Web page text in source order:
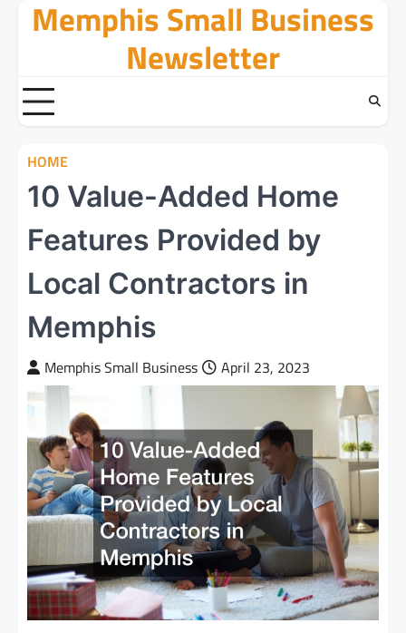
Memphis Small Business
Newsletter
HOME
10 Value-Added Home
Features Provided by
Local Contractors in
Memphis
Memphis Small Business April 23, 2023